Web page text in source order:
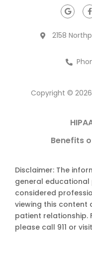
2158
Copyright ©
Benefits
Disclaimer: The
general
considered
viewing this
patient relationship.
please call 911 or